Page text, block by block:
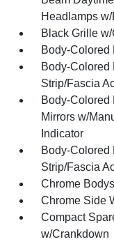
Headlamps
Black Grille
Body-Colored
Body-Colored
Strip/Fascia
Body-Colored
Mirrors w/
Indicator
Body-Colored
Strip/Fascia
Chrome
Chrome Side
Compact
w/Crankdown